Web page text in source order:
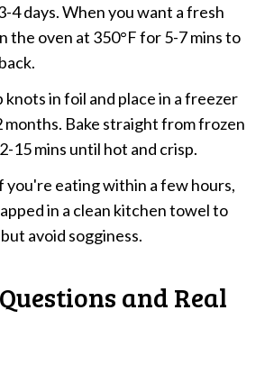
4 days. When you want a fresh
the oven at 350°F for 5-7 mins to
in foil and place in a freezer
months. Bake straight from frozen
15 mins until hot and crisp.
you're eating within a few hours,
in a clean kitchen towel to
avoid sogginess.
and Real